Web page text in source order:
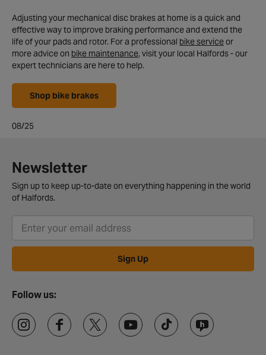
Adjusting your mechanical disc brakes at home is a quick and
effective way to improve braking performance and extend the
life of your pads and rotor. For a professional bike serviceor
more advice on bike maintenance, visit your local Halfords - our
expert technicians are here to help.
Shop bike brakes
08/25
Newsletter
Sign up to keep up-to-date on everything happening in the world
of Halfords.
Sign Up
Follow us: